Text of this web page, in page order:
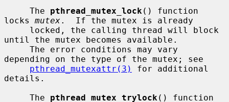
     The
pthread_mutex_lock () function
locks mutex.  If the mutex is already
until the mutex becomes available.
depending on the type of the mutex; see
pthread_mutexattr(3)
for additional
details.
     The
pthread_mutex_trylock () function